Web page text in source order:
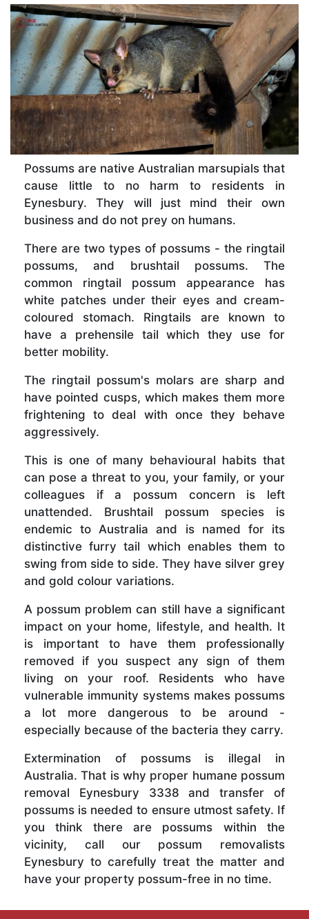
Possums are native Australian marsupials that
cause little to no harm to residents in
Eynesbury. They will just mind their own
business and do not prey on humans.
There are two types of possums - the ringtail
possums, and brushtail possums. The
common ringtail possum appearance has
white patches under their eyes and cream-
coloured stomach. Ringtails are known to
have a prehensile tail which they use for
better mobility.
The ringtail possum's molars are sharp and
have pointed cusps, which makes them more
frightening to deal with once they behave
aggressively.
This is one of many behavioural habits that
can pose a threat to you, your family, or your
colleagues if a possum concern is left
unattended. Brushtail possum species is
endemic to Australia and is named for its
distinctive furry tail which enables them to
swing from side to side. They have silver grey
and gold colour variations.
A possum problem can still have a significant
impact on your home, lifestyle, and health. It
is important to have them professionally
removed if you suspect any sign of them
living on your roof. Residents who have
vulnerable immunity systems makes possums
a lot more dangerous to be around -
especially because of the bacteria they carry.
Extermination of possums is illegal in
Australia. That is why proper humane possum
removal Eynesbury 3338 and transfer of
possums is needed to ensure utmost safety. If
you think there are possums within the
vicinity, call our possum removalists
Eynesbury to carefully treat the matter and
have your property possum-free in no time.